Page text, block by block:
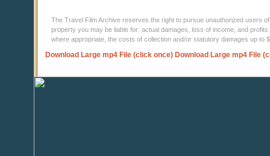
The Travel Film Archive reserves the right to pursue unauthorized users
property you may be liable for: actual damages, loss of income, and
where appropriate, the costs of collection and/or statutory damages up to
Download Large mp4 File (click once) Download Large mp4 File